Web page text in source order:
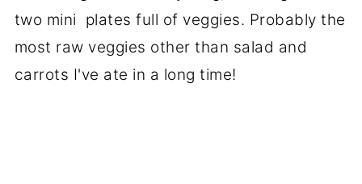
two mini plates full of veggies. Probably the
most raw veggies other than salad and
carrots I've ate in a long time!